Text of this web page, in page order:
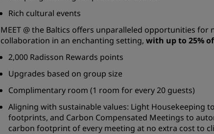
Rich cultural events
MEET @ the Baltics offers unparalleled opportunities
collaboration in an enchanting setting,with up to 25%
2,000 Radisson Rewards points
Upgrades based on group size
Complimentary room (1 room for every 20 guests)
Aligning with sustainable values: Light Housekeeping
footprints, and Carbon Compensated Meetings to
carbon footprint of every meeting at no extra cost to